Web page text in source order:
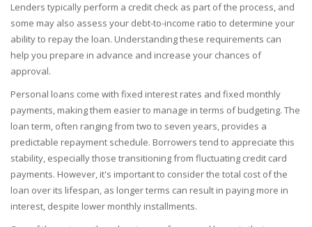
Lenders typically perform a credit check as part of the process, and
some may also assess your debt-to-income ratio to determine your
ability to repay the loan. Understanding these requirements can
help you prepare in advance and increase your chances of
approval.
Personal loans come with fixed interest rates and fixed monthly
payments, making them easier to manage in terms of budgeting. The
loan term, often ranging from two to seven years, provides a
predictable repayment schedule. Borrowers tend to appreciate this
stability, especially those transitioning from fluctuating credit card
payments. However, it's important to consider the total cost of the
loan over its lifespan, as longer terms can result in paying more in
interest, despite lower monthly installments.